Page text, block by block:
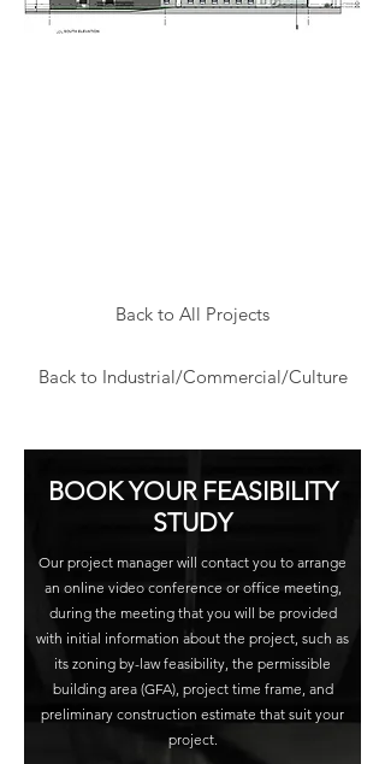
Back to All Projects
Back to Industrial/Commercial/Culture
BOOK YOUR FEASIBILITY
STUDY
Our project manager will contact you to arrange
an online video conference or office meeting,
during the meeting that you will be provided
with initial information about the project, such as
its zoning by-law feasibility, the permissible
building area (GFA), project time frame, and
preliminary construction estimate that suit your
project.